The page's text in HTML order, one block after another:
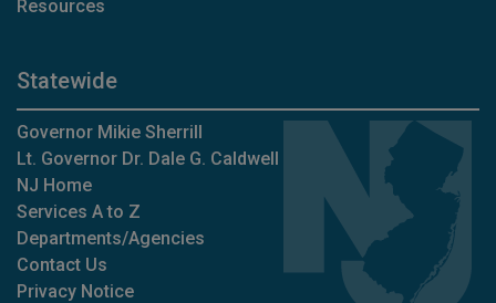
Resources
Statewide
Governor Mikie Sherrill
Lt. Governor Dr. Dale G. Caldwell
NJ Home
Services A to Z
Departments/Agencies
Contact Us
Privacy Notice